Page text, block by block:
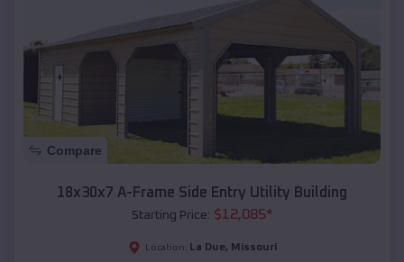
Compare
18x30x7 A-Frame Side Entry Utility Building
Starting Price: $12,085*
Location: La Due, Missouri